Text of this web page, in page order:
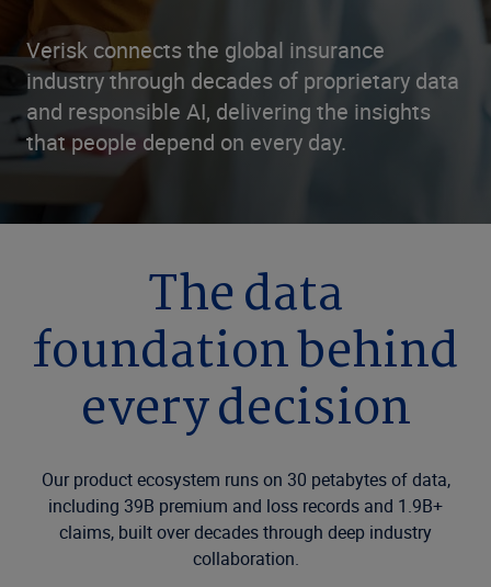
Verisk connects the global insurance
industry through decades of proprietary data
and responsible AI, delivering the insights
that people depend on every day.
The data
foundation behind
every decision
Our product ecosystem runs on 30 petabytes of data,
including 39B premium and loss records and 1.9B+
claims, built over decades through deep industry
collaboration.